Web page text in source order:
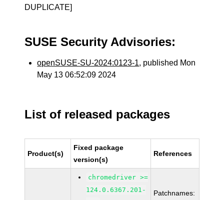
DUPLICATE]
SUSE Security Advisories:
openSUSE-SU-2024:0123-1, published Mon
May 13 06:52:09 2024
List of released packages
Product(s)
Fixed package
version(s)
References
chromedriver >=
124.0.6367.201-
Patchnames: